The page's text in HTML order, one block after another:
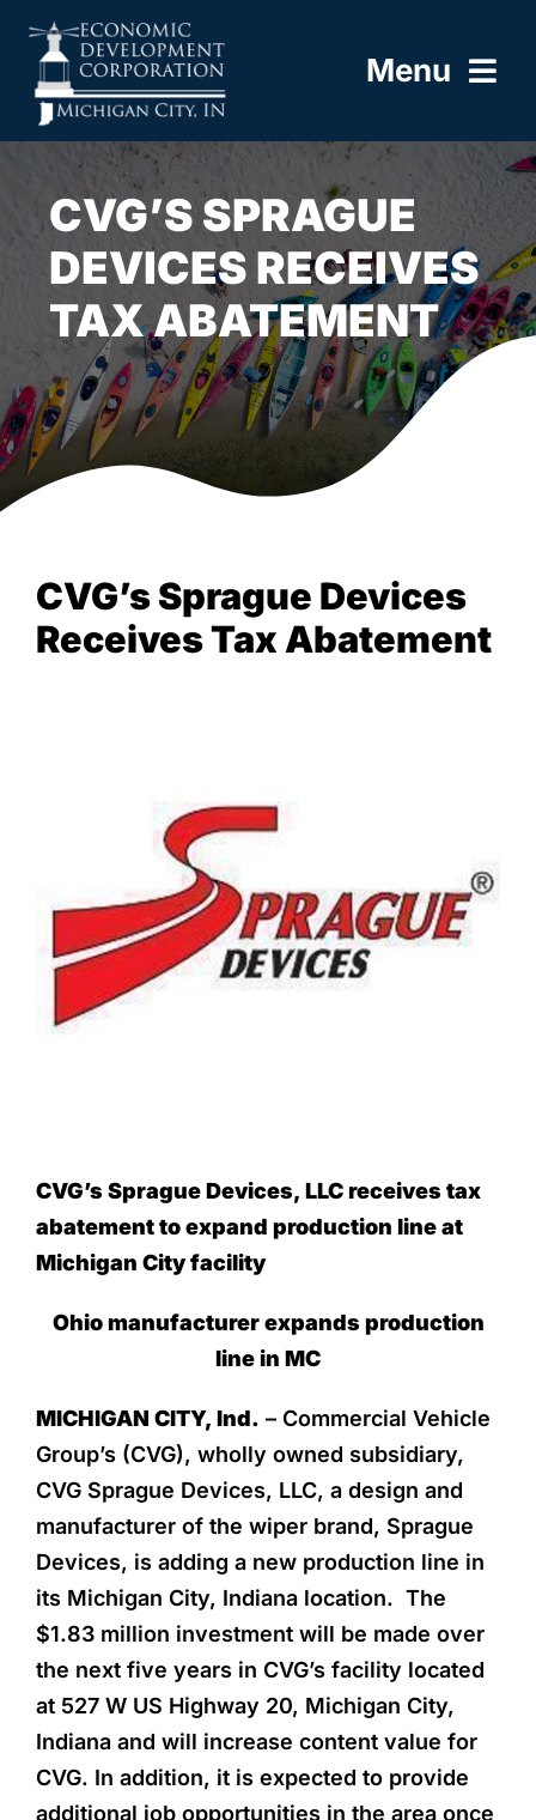
content
Menu
HOME
BUILD HERE
WORK HERE
LIVE HERE
NEWS & EVENTS
CVG’S SPRAGUE
DEVICES RECEIVES
TAX ABATEMENT
CVG’s Sprague Devices
Receives Tax Abatement
CVG’s Sprague Devices, LLC receives tax
abatement to expand production line at
Michigan City facility
Ohio manufacturer expands production
line in MC
MICHIGAN CITY, Ind. – Commercial Vehicle
Group’s (CVG), wholly owned subsidiary,
CVG Sprague Devices, LLC, a design and
manufacturer of the wiper brand, Sprague
Devices, is adding a new production line in
its Michigan City, Indiana location. The
$1.83 million investment will be made over
the next five years in CVG’s facility located
at 527 W US Highway 20, Michigan City,
Indiana and will increase content value for
CVG. In addition, it is expected to provide
additional job opportunities in the area once